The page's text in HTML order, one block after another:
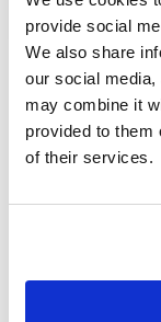
provide social
We also share
our social
may combine it
provided to them
of their services.